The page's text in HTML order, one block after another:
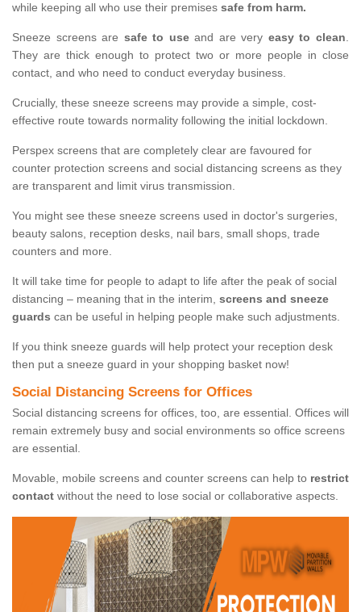
while keeping all who use their premises safe from harm.
Sneeze screens are safe to useand are very easy to clean.
They are thick enough to protect two or more people in close
contact, and who need to conduct everyday business.
Crucially, these sneeze screens may provide a simple, cost-
effective route towards normality following the initial lockdown.
Perspex screens that are completely clear are favoured for
counter protection screens and social distancing screens as they
are transparent and limit virus transmission.
You might see these sneeze screens used in doctor's surgeries,
beauty salons, reception desks, nail bars, small shops, trade
counters and more.
It will take time for people to adapt to life after the peak of social
distancing – meaning that in the interim, screens and sneeze
guards can be useful in helping people make such adjustments.
If you think sneeze guards will help protect your reception desk
then put a sneeze guard in your shopping basket now!
Social Distancing Screens for Offices
Social distancing screens for offices, too, are essential. Offices will
remain extremely busy and social environments so office screens
are essential.
Movable, mobile screens and counter screens can help to restrict
contact without the need to lose social or collaborative aspects.